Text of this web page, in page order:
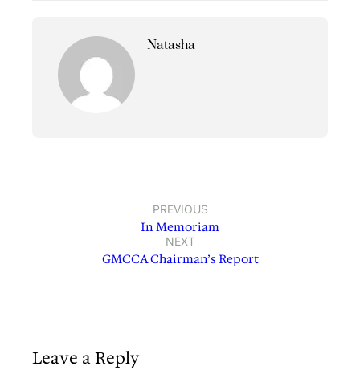
Natasha
PREVIOUS
In Memoriam
NEXT
GMCCA Chairman’s Report
Leave a Reply